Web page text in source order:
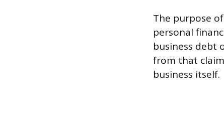
The purpose
personal
business debt
from that
business itself.